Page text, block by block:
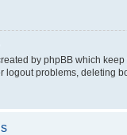
by phpBB which
logout problems, deleting